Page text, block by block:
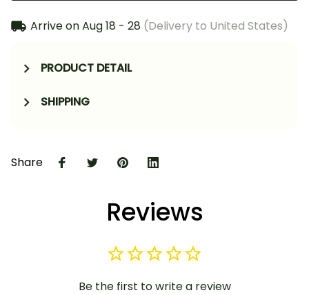
Arrive onAug 18 - 28 (Delivery to United States)
PRODUCT DETAIL
SHIPPING
Share
Reviews
Be the first to write a review